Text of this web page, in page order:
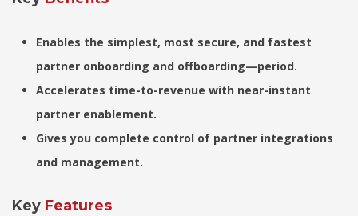
Enables the simplest, most secure, and fastest
partner onboarding and offboarding—period.
Accelerates time-to-revenue with near-instant
partner enablement.
Gives you complete control of partner integrations
and management.
Key Features